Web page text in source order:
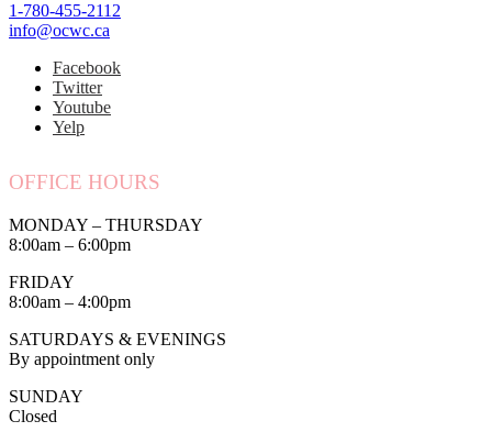
1-780-455-2112
info@ocwc.ca
Facebook
Twitter
Youtube
Yelp
OFFICE HOURS
MONDAY – THURSDAY
8:00am – 6:00pm
FRIDAY
8:00am – 4:00pm
SATURDAYS & EVENINGS
By appointment only
SUNDAY
Closed